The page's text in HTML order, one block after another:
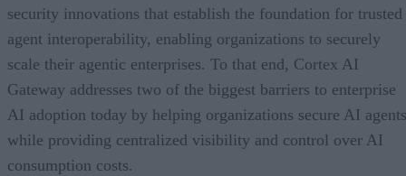
security innovations that establish the foundation for trusted
agent interoperability, enabling organizations to securely
scale their agentic enterprises. To that end, Cortex AI
Gateway addresses two of the biggest barriers to enterprise
AI adoption today by helping organizations secure AI
while providing centralized visibility and control over AI
consumption costs.